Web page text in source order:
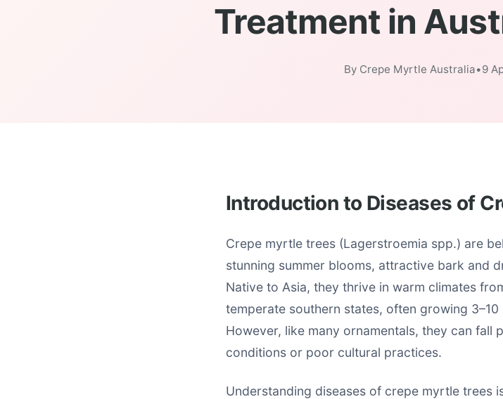
Treatment in
By Crepe Myrtle Australia•9
Introduction to Diseases of
Crepe myrtle trees (Lagerstroemia spp.) are
stunning summer blooms, attractive bark and
Native to Asia, they thrive in warm climates
temperate southern states, often growing
However, like many ornamentals, they can fall
conditions or poor cultural practices.
Understanding diseases of crepe myrtle trees